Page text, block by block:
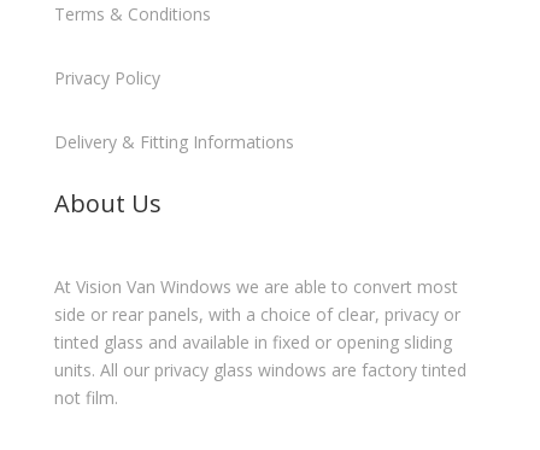
Terms & Conditions
Privacy Policy
Delivery & Fitting Informations
About Us
At Vision Van Windows we are able to convert most
side or rear panels, with a choice of clear, privacy or
tinted glass and available in fixed or opening sliding
units. All our privacy glass windows are factory tinted
not film.